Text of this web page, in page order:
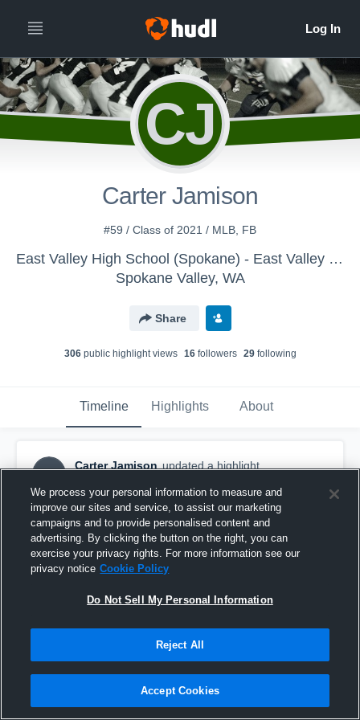
CJ
Carter Jamison
#59 / Class of 2021 / MLB, FB
East Valley High School (Spokane) - East Valley Freshman Football
Spokane Valley, WA
Share
306public highlight views 16followers 29following
Timeline Highlights About
CJ
Carter Jamison updated a highlight.
Clarkston
We process your personal information to measure and
improve our sites and service, to assist our marketing
campaigns and to provide personalised content and
advertising. By clicking the button on the right, you can
exercise your privacy rights. For more information see our
privacy notice Cookie Policy
Do Not Sell My Personal Information
Reject All
Accept Cookies